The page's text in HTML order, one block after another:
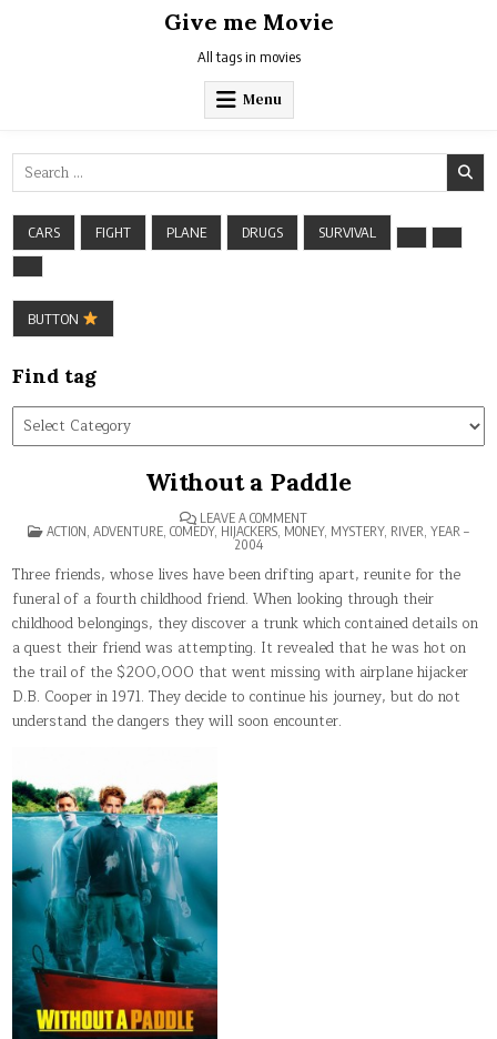
Give me Movie
All tags in movies
Menu
Search
for:
CARS FIGHT PLANE DRUGS SURVIVAL
BUTTON
Find tag
Find
tag
Without a Paddle
LEAVE A COMMENTON
WITHOUT
POSTED
ACTION, ADVENTURE, COMEDY, HIJACKERS, MONEY, MYSTERY, RIVER, YEAR –
2004
Three friends, whose lives have been drifting apart, reunite for the
funeral of a fourth childhood friend. When looking through their
childhood belongings, they discover a trunk which contained details on
a quest their friend was attempting. It revealed that he was hot on
the trail of the $200,000 that went missing with airplane hijacker
D.B. Cooper in 1971. They decide to continue his journey, but do not
understand the dangers they will soon encounter.